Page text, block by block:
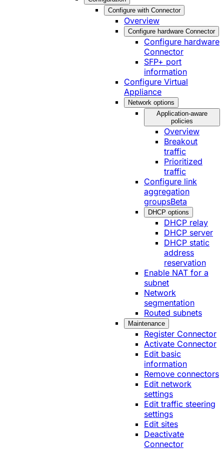
Configure with Connector
Overview
Configure hardware Connector
Configure hardware
Connector
SFP+ port
information
Configure Virtual
Appliance
Network options
Application-aware
policies
Overview
Breakout
traffic
Prioritized
traffic
Configure link
aggregation
groupsBeta
DHCP options
DHCP relay
DHCP server
DHCP static
address
reservation
Enable NAT for a
subnet
Network
segmentation
Routed subnets
Maintenance
Register Connector
Activate Connector
Edit basic
information
Remove connectors
Edit network
settings
Edit traffic steering
settings
Edit sites
Deactivate
Connector